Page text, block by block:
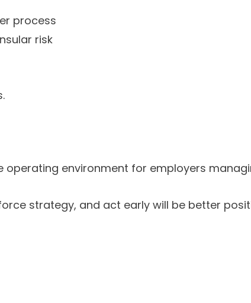
process
risk
environment for employers
strategy, and act early will be better